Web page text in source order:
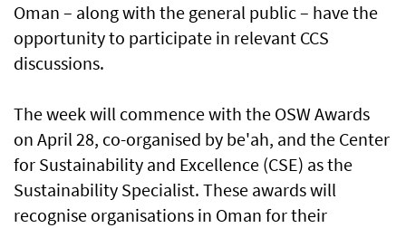
Oman – along with the general public – have the
opportunity to participate in relevant CCS
discussions.
The week will commence with the OSW Awards
on April 28, co-organised by be'ah, and the Center
for Sustainability and Excellence (CSE) as the
Sustainability Specialist. These awards will
recognise organisations in Oman for their